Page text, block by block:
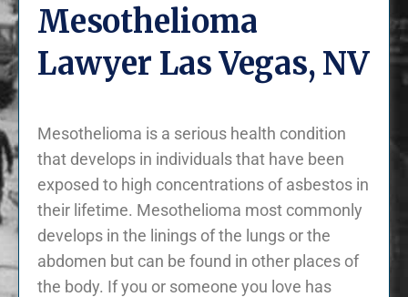
Mesothelioma
Lawyer Las Vegas, NV
Mesothelioma is a serious health condition
that develops in individuals that have been
exposed to high concentrations of asbestos in
their lifetime. Mesothelioma most commonly
develops in the linings of the lungs or the
abdomen but can be found in other places of
the body. If you or someone you love has